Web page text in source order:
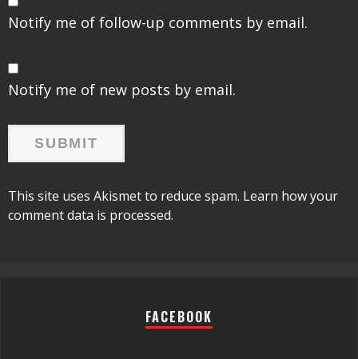
Notify me of follow-up comments by email.
Notify me of new posts by email.
This site uses Akismet to reduce spam. Learn how your
comment data is processed.
FACEBOOK